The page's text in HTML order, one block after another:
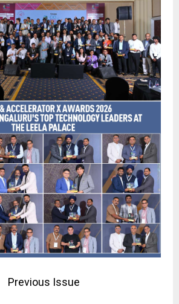
Previous Issue